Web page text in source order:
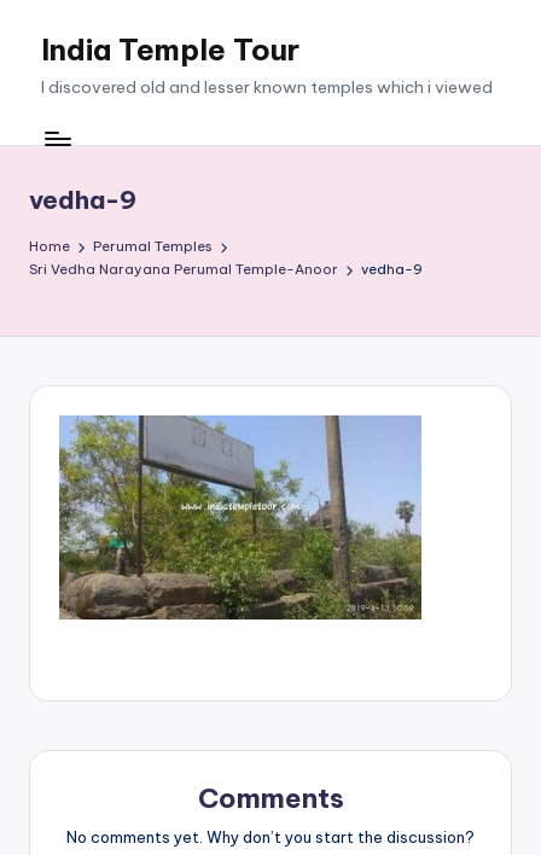
India Temple Tour
I discovered old and lesser known temples which i viewed
vedha-9
Home
Perumal Temples
Sri Vedha Narayana Perumal Temple-Anoor
vedha-9
Comments
No comments yet. Why don’t you start the discussion?